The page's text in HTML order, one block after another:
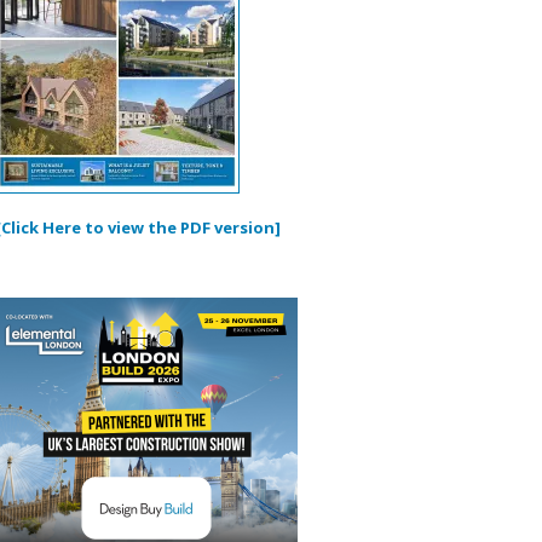
Here to view the PDF version]